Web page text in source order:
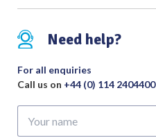
quantityNeed help?
For all enquiries
Call us on +44 (0) 114 2404400
name